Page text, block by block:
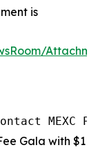
is
MEXC PR
Gala with $1